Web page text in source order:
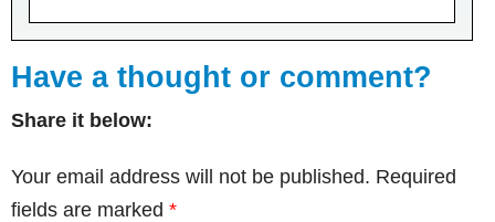
Have a thought or comment?
Share it below:
Your email address will not be published. Required
fields are marked *